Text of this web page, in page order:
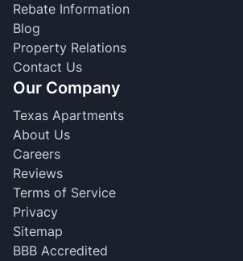
Rebate Information
Blog
Property Relations
Contact Us
Our Company
Texas Apartments
About Us
Careers
Reviews
Terms of Service
Privacy
Sitemap
BBB Accredited